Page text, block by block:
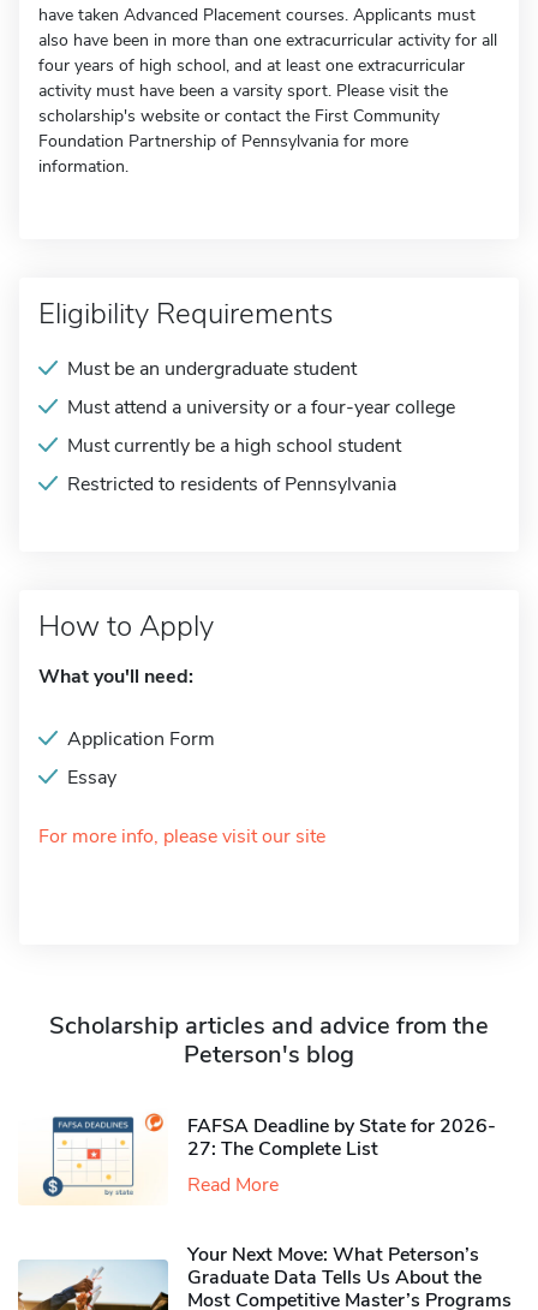
have taken Advanced Placement courses. Applicants must
also have been in more than one extracurricular activity for all
four years of high school, and at least one extracurricular
activity must have been a varsity sport. Please visit the
scholarship's website or contact the First Community
Foundation Partnership of Pennsylvania for more
information.
Eligibility Requirements
Must be an undergraduate student
Must attend a university or a four-year college
Must currently be a high school student
Restricted to residents of Pennsylvania
How to Apply
What you'll need:
Application Form
Essay
For more info, please visit our site
Scholarship articles and advice from the
Peterson's blog
FAFSA Deadline by State for 2026-
27: The Complete List
Read More
Your Next Move: What Peterson’s
Graduate Data Tells Us About the
Most Competitive Master’s Programs